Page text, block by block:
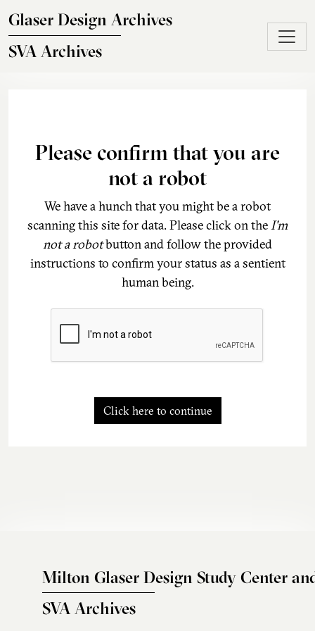
Glaser Design Archives
SVA Archives
Please confirm that you are
not a robot
We have a hunch that you might be a robot
scanning this site for data. Please click on theI'm
not a robotbutton and follow the provided
instructions to confirm your status as a sentient
human being.
Click here to continue
Milton Glaser Design Study Center
SVA Archives